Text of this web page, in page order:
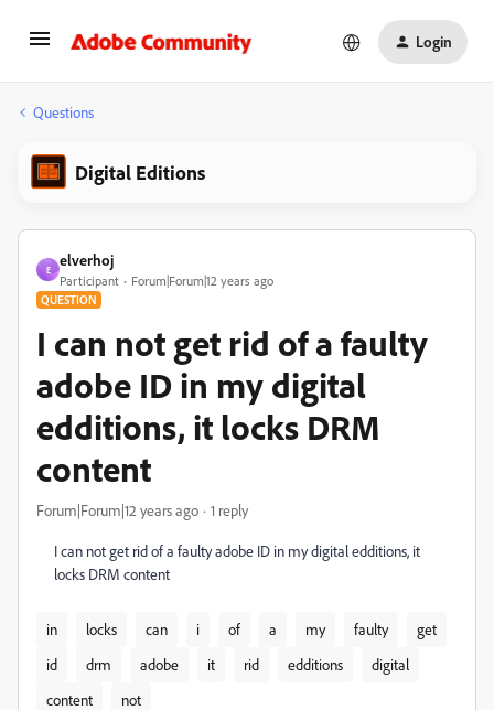
Login
Questions
Digital Editions
E
elverhoj
Participant Forum|Forum|12 years ago
QUESTION
I can not get rid of a faulty
adobe ID in my digital
edditions, it locks DRM
content
Forum|Forum|12 years ago 1 reply
I can not get rid of a faulty adobe ID in my digital edditions, it
locks DRM content
in locks can i of a my faulty
get
id
drm adobe it rid edditions
digital
content
not